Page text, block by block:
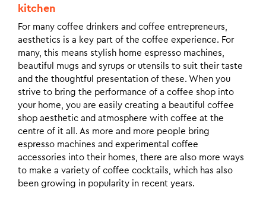
kitchen
For many coffee drinkers and coffee entrepreneurs,
aesthetics is a key part of the coffee experience. For
many, this means stylish home espresso machines,
beautiful mugs and syrups or utensils to suit their taste
and the thoughtful presentation of these. When you
strive to bring the performance of a coffee shop into
your home, you are easily creating a beautiful coffee
shop aesthetic and atmosphere with coffee at the
centre of it all. As more and more people bring
espresso machines and experimental coffee
accessories into their homes, there are also more ways
to make a variety of coffee cocktails, which has also
been growing in popularity in recent years.